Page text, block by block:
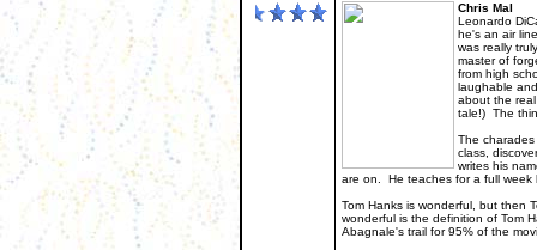
Chris Mal
Leonardo
he's an air
was really
master of
from high
laughable
about the
tale!) The
The
class,
writes his
are on. He teaches for a full
Tom Hanks is wonderful, but then
wonderful is the definition of Tom
Abagnale's trail for 95% of the